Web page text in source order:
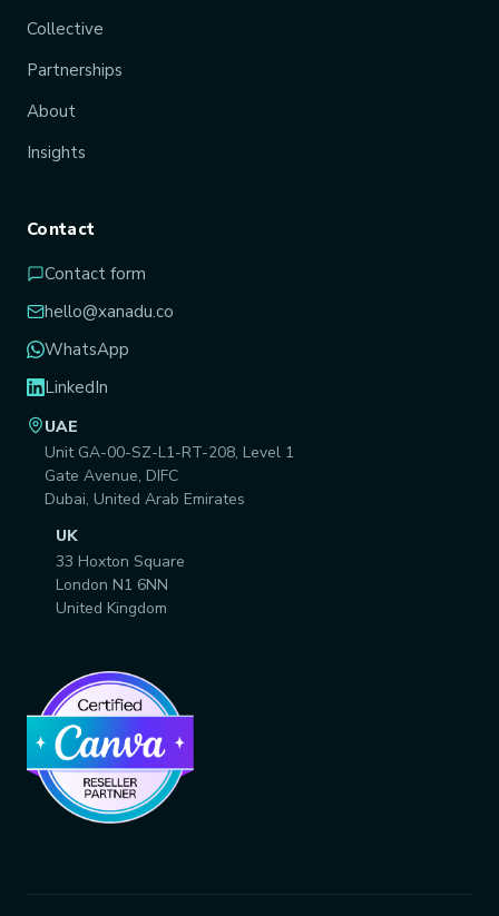
Collective
Partnerships
About
Insights
Contact
Contact form
hello@xanadu.co
WhatsApp
LinkedIn
UAE
Unit GA-00-SZ-L1-RT-208, Level 1
Gate Avenue, DIFC
Dubai, United Arab Emirates
UK
33 Hoxton Square
London N1 6NN
United Kingdom